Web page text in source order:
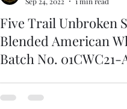
Five Trail Unbroken
Blended American
Batch No. 01CWC21-